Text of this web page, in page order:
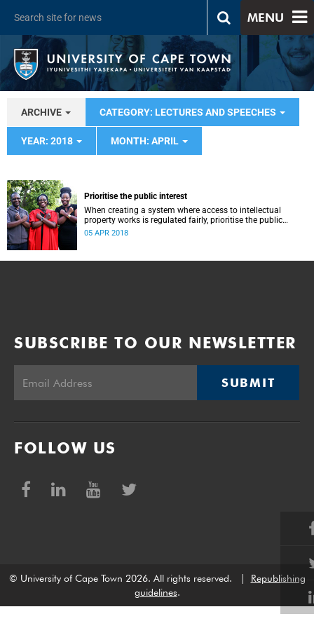
MENU
ARCHIVE CATEGORY: LECTURES AND SPEECHES
YEAR: 2018 MONTH: APRIL
Prioritise the public interest
When creating a system where access to intellectual
property works is regulated fairly, prioritise the public
interest, says Professor Caroline Ncube.
05 APR 2018
SUBSCRIBE TO OUR NEWSLETTER
SUBMIT
FOLLOW US
© University of Cape Town 2026. All rights reserved.
Republishing
guidelines.